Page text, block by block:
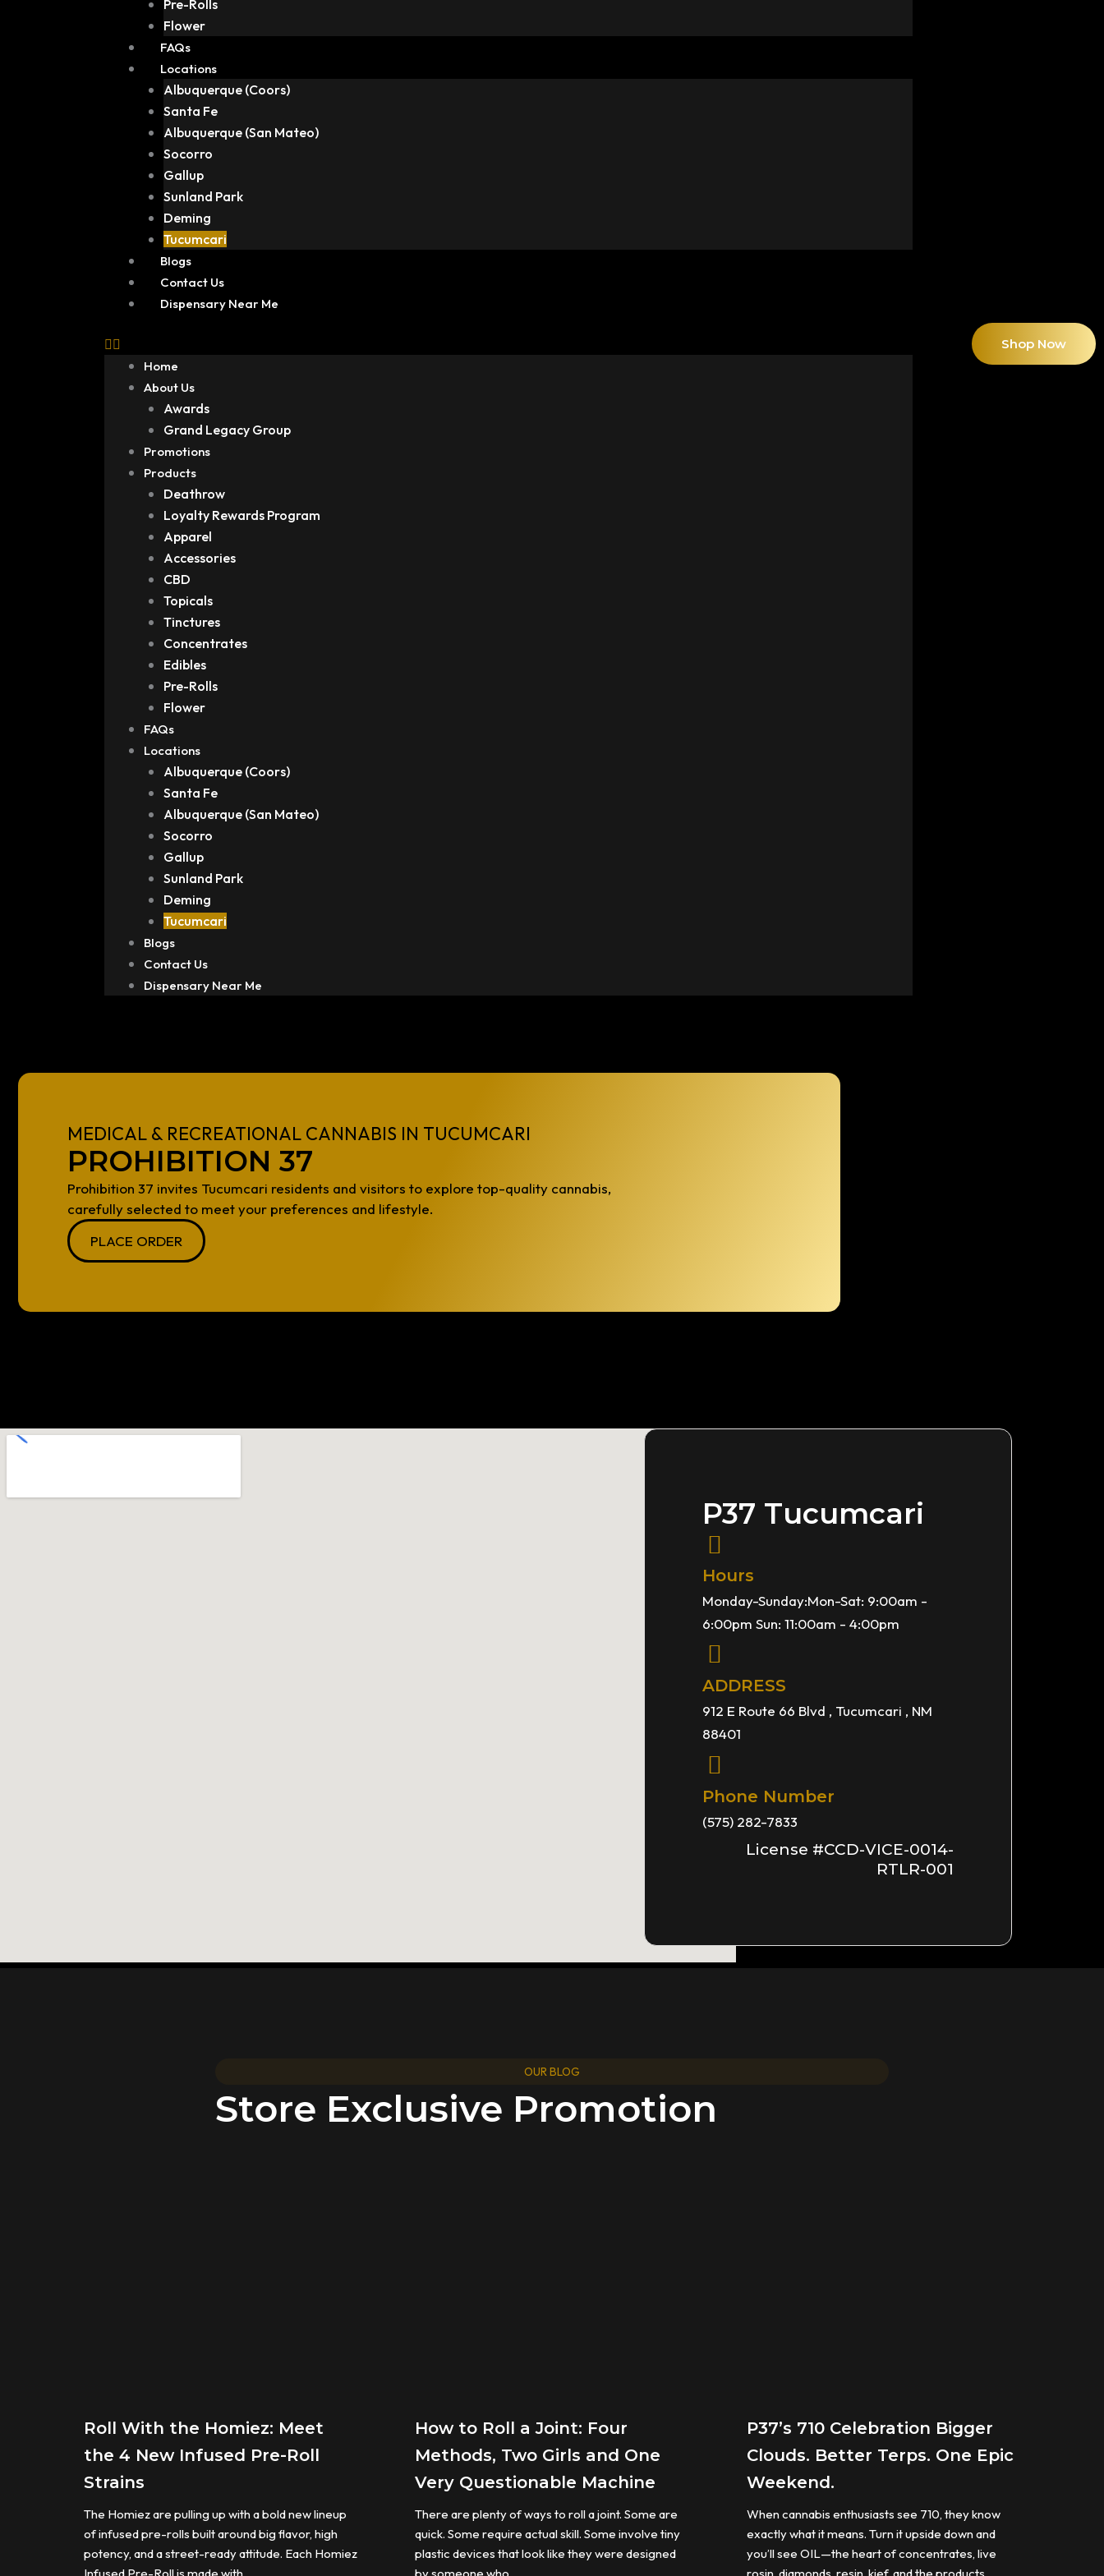
Pre-Rolls
Flower
FAQs
Locations
Albuquerque (Coors)
Santa Fe
Albuquerque (San Mateo)
Socorro
Gallup
Sunland Park
Deming
Tucumcari
Blogs
Contact Us
Dispensary Near Me
Home
About Us
Awards
Grand Legacy Group
Promotions
Products
Deathrow
Loyalty Rewards Program
Apparel
Accessories
CBD
Topicals
Tinctures
Concentrates
Edibles
Pre-Rolls
Flower
FAQs
Locations
Albuquerque (Coors)
Santa Fe
Albuquerque (San Mateo)
Socorro
Gallup
Sunland Park
Deming
Tucumcari
Blogs
Contact Us
Dispensary Near Me
Shop Now
MEDICAL & RECREATIONAL CANNABIS IN TUCUMCARI
PROHIBITION 37
Prohibition 37 invites Tucumcari residents and visitors to explore top-quality cannabis,
carefully selected to meet your preferences and lifestyle.
PLACE ORDER
P37 Tucumcari
Hours
Monday-Sunday:Mon-Sat: 9:00am -
6:00pm Sun: 11:00am - 4:00pm
ADDRESS
912 E Route 66 Blvd , Tucumcari , NM
88401
Phone Number
(575) 282-7833
License #CCD-VICE-0014-
RTLR-001
OUR BLOG
Store Exclusive Promotion
Roll With the Homiez: Meet
the 4 New Infused Pre-Roll
Strains
The Homiez are pulling up with a bold new lineup
of infused pre-rolls built around big flavor, high
potency, and a street-ready attitude. Each Homiez
How to Roll a Joint: Four
Methods, Two Girls and One
Very Questionable Machine
There are plenty of ways to roll a joint. Some are
quick. Some require actual skill. Some involve tiny
plastic devices that look like they were designed
P37’s 710 Celebration Bigger
Clouds. Better Terps. One Epic
Weekend.
When cannabis enthusiasts see 710, they know
exactly what it means. Turn it upside down and
you’ll see OIL—the heart of concentrates, live